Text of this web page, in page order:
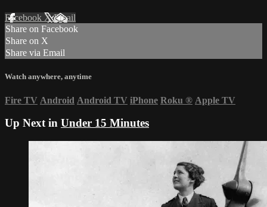
Facebook XEmail
Share on Facebook
Share on X
Share via Email
Watch anywhere, anytime
Fire TV Android Android TV iPhone Roku ® Apple TV
Up Next in Under 15 Minutes